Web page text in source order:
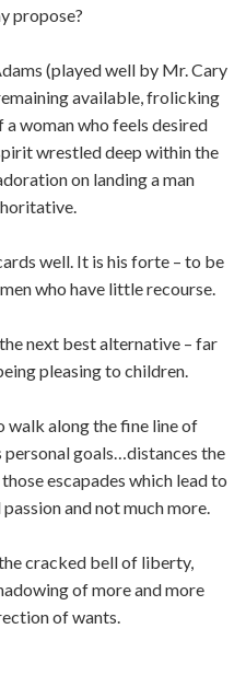
propose?
(played well by Mr. Cary
available, frolicking
woman who feels desired
wrestled deep within the
on landing a man
well. It is his forte – to be
who have little recourse.
next best alternative – far
pleasing to children.
along the fine line of
personal goals…distances the
escapades which lead to
and not much more.
cracked bell of liberty,
of more and more
of wants.